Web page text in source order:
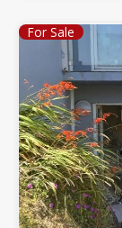
For Sale